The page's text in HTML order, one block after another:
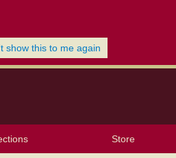
show this to me again
Store